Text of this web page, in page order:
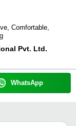
Comfortable,
Pvt. Ltd.
WhatsApp